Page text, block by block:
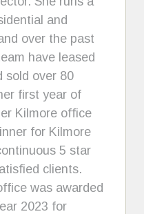
and
over the past
have leased
sold over 80
first year of
Kilmore office
for Kilmore
5 star
clients.
was awarded
2023 for